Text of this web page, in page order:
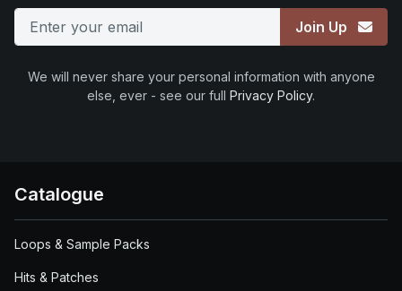
Join Up
We will never share your personal information with anyone
else, ever - see our full Privacy Policy.
Catalogue
Loops & Sample Packs
Hits & Patches